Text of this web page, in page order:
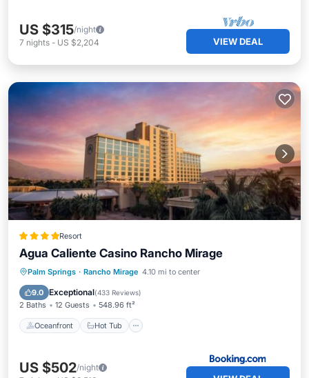
US $315/night
7 nights - US $2,204 VIEW DEAL
Resort
Agua Caliente Casino Rancho Mirage
Palm Springs · Rancho Mirage 4.10 mi to center
9.0 Exceptional(433 Reviews)
2 Baths 12 Guests 548.96 ft²
Oceanfront Hot Tub
Oceanfront Hot Tub
Breakfast
EV Charge Station
US $502/night